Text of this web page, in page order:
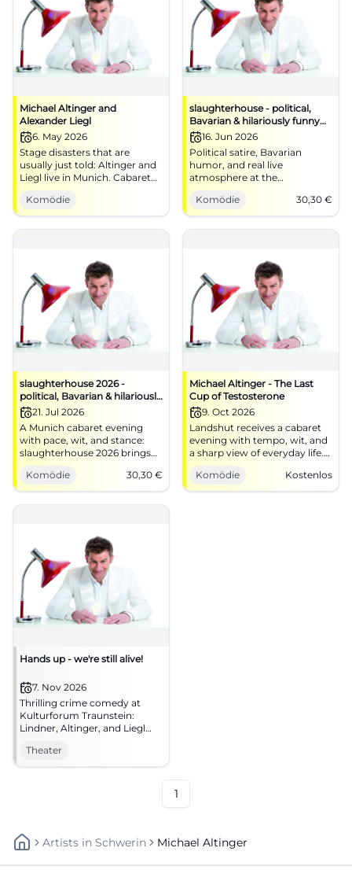
Michael Altinger and
Alexander Liegl
6. May 2026
Stage disasters that are
usually just told: Altinger and
Liegl live in Munich. Cabaret
with wit, tempo, and real hall
energy. #Comedy
Komödie
slaughterhouse - political,
Bavarian & hilariously funny
TV-BR
16. Jun 2026
Political satire, Bavarian
humor, and real live
atmosphere at the
Schlachthof Munich: On
06/16/2026 at 20:00, it will be
pointed and loud. #Cabaret
Komödie 30,30 €
slaughterhouse 2026 -
political, Bavarian & hilariously
funny21. Jul 2026
A Munich cabaret evening
with pace, wit, and stance:
slaughterhouse 2026 brings
politics, Bavaria, and fine
punchlines to the stage.
#Munich #Cabaret
Komödie 30,30 €
Michael Altinger - The Last
Cup of Testosterone
9. Oct 2026
Landshut receives a cabaret
evening with tempo, wit, and
a sharp view of everyday life.
Michael Altinger plays The
Last Cup of Testosterone.
#Comedy
Komödie Kostenlos
Hands up - we're still alive!
7. Nov 2026
Thrilling crime comedy at
Kulturforum Traunstein:
Lindner, Altinger, and Liegl
myths across the stage.
07.11.2026, secure tickets now!
Theater
1
Artists In Schwerin Michael Altinger